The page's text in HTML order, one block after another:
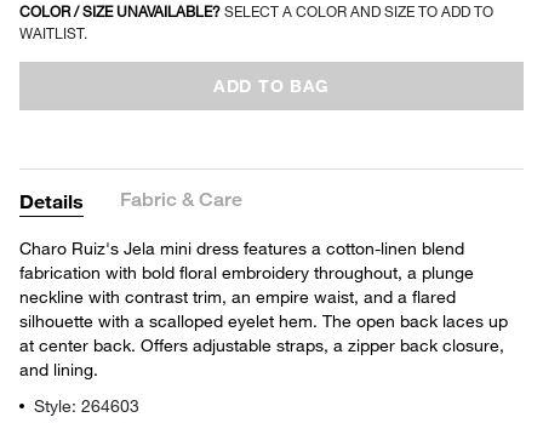
COLOR / SIZE UNAVAILABLE? SELECT A COLOR AND SIZE TO ADD TO
WAITLIST.
ADD TO BAG
Details Fabric & Care
Charo Ruiz's Jela mini dress features a cotton-linen blend
fabrication with bold floral embroidery throughout, a plunge
neckline with contrast trim, an empire waist, and a flared
silhouette with a scalloped eyelet hem. The open back laces up
at center back. Offers adjustable straps, a zipper back closure,
and lining.
Style: 264603